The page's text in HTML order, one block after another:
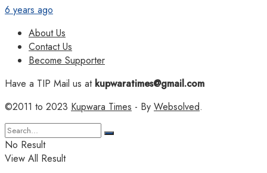
6 years ago
About Us
Contact Us
Become Supporter
Have a TIP Mail us atkupwaratimes@gmail.com
©2011 to 2023 Kupwara Times - By Websolved.
No Result
View All Result